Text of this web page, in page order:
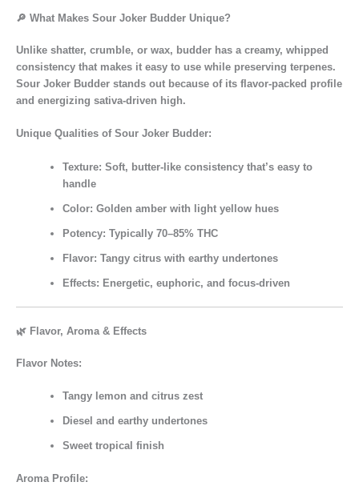
🔎 What Makes Sour Joker Budder Unique?
Unlike shatter, crumble, or wax, budder has a creamy, whipped
consistency that makes it easy to use while preserving terpenes.
Sour Joker Budder stands out because of its flavor-packed profile
and energizing sativa-driven high.
Unique Qualities of Sour Joker Budder:
Texture: Soft, butter-like consistency that’s easy to
handle
Color: Golden amber with light yellow hues
Potency: Typically70–85% THC
Flavor: Tangy citrus with earthy undertones
Effects: Energetic, euphoric, and focus-driven
🌿 Flavor, Aroma & Effects
Flavor Notes:
Tangy lemon and citrus zest
Diesel and earthy undertones
Sweet tropical finish
Aroma Profile: